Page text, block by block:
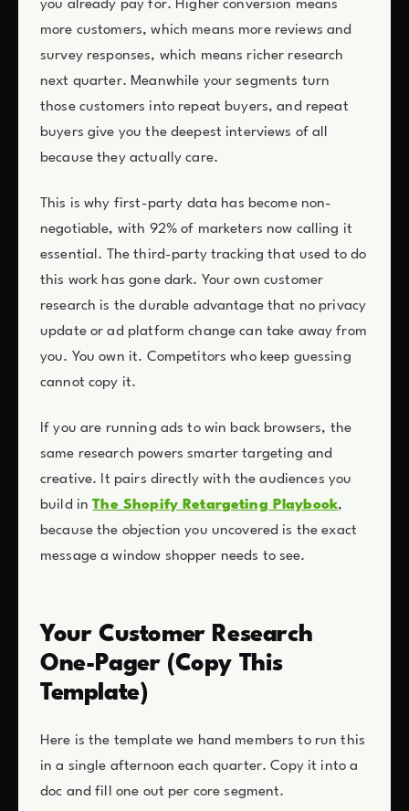
you already pay for. Higher conversion means
more customers, which means more reviews and
survey responses, which means richer research
next quarter. Meanwhile your segments turn
those customers into repeat buyers, and repeat
buyers give you the deepest interviews of all
because they actually care.
This is why first-party data has become non-
negotiable, with 92% of marketers now calling it
essential. The third-party tracking that used to do
this work has gone dark. Your own customer
research is the durable advantage that no privacy
update or ad platform change can take away from
you. You own it. Competitors who keep guessing
cannot copy it.
If you are running ads to win back browsers, the
same research powers smarter targeting and
creative. It pairs directly with the audiences you
build inThe Shopify Retargeting Playbook,
because the objection you uncovered is the exact
message a window shopper needs to see.
Your Customer Research
One-Pager (Copy This
Template)
Here is the template we hand members to run this
in a single afternoon each quarter. Copy it into a
doc and fill one out per core segment.